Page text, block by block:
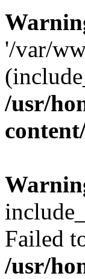
'/var/
/usr/
Failed
/usr/